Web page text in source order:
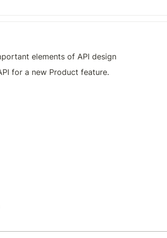
elements of API design
for a new Product feature.